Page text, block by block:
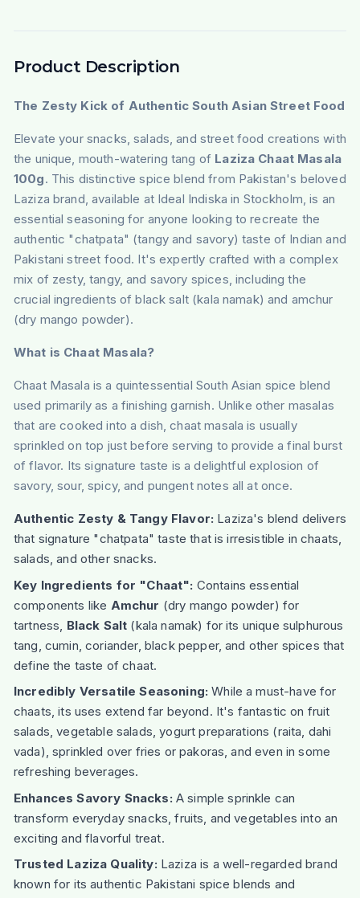
Product Description
The Zesty Kick of Authentic South Asian Street Food
Elevate your snacks, salads, and street food creations with
the unique, mouth-watering tang of Laziza Chaat Masala
100g. This distinctive spice blend from Pakistan's beloved
Laziza brand, available at Ideal Indiska in Stockholm, is an
essential seasoning for anyone looking to recreate the
authentic "chatpata" (tangy and savory) taste of Indian and
Pakistani street food. It's expertly crafted with a complex
mix of zesty, tangy, and savory spices, including the
crucial ingredients of black salt (kala namak) and amchur
(dry mango powder).
What is Chaat Masala?
Chaat Masala is a quintessential South Asian spice blend
used primarily as a finishing garnish. Unlike other masalas
that are cooked into a dish, chaat masala is usually
sprinkled on top just before serving to provide a final burst
of flavor. Its signature taste is a delightful explosion of
savory, sour, spicy, and pungent notes all at once.
Authentic Zesty & Tangy Flavor: Laziza's blend delivers
that signature "chatpata" taste that is irresistible in chaats,
salads, and other snacks.
Key Ingredients for "Chaat": Contains essential
components like Amchur (dry mango powder) for
tartness, Black Salt (kala namak) for its unique sulphurous
tang, cumin, coriander, black pepper, and other spices that
define the taste of chaat.
Incredibly Versatile Seasoning: While a must-have for
chaats, its uses extend far beyond. It's fantastic on fruit
salads, vegetable salads, yogurt preparations (raita, dahi
vada), sprinkled over fries or pakoras, and even in some
refreshing beverages.
Enhances Savory Snacks: A simple sprinkle can
transform everyday snacks, fruits, and vegetables into an
exciting and flavorful treat.
Trusted Laziza Quality: Laziza is a well-regarded brand
known for its authentic Pakistani spice blends and